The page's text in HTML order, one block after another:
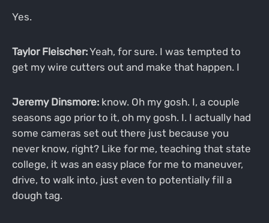
Yes.
Taylor Fleischer:Yeah, for sure. I was tempted to
get my wire cutters out and make that happen. I
Jeremy Dinsmore:know. Oh my gosh. I, a couple
seasons ago prior to it, oh my gosh. I. I actually had
some cameras set out there just because you
never know, right? Like for me, teaching that state
college, it was an easy place for me to maneuver,
drive, to walk into, just even to potentially fill a
dough tag.